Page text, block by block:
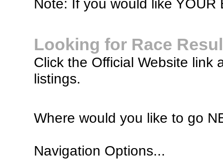
Note: If you would like
Looking for Race
Click the Official Website link
listings.
Where would you like to go
Navigation Options...